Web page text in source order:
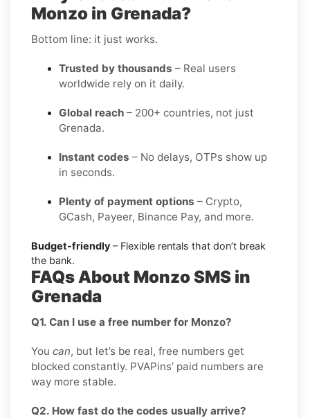
Monzo in Grenada?
Bottom line: it just works.
Trusted by thousands – Real users
worldwide rely on it daily.
Global reach – 200+ countries, not just
Grenada.
Instant codes – No delays, OTPs show up
in seconds.
Plenty of payment options – Crypto,
GCash, Payeer, Binance Pay, and more.
Budget-friendly – Flexible rentals that don’t break
the bank.
FAQs About Monzo SMS in
Grenada
Q1. Can I use a free number for Monzo?
You can, but let’s be real, free numbers get
blocked constantly. PVAPins’ paid numbers are
way more stable.
Q2. How fast do the codes usually arrive?